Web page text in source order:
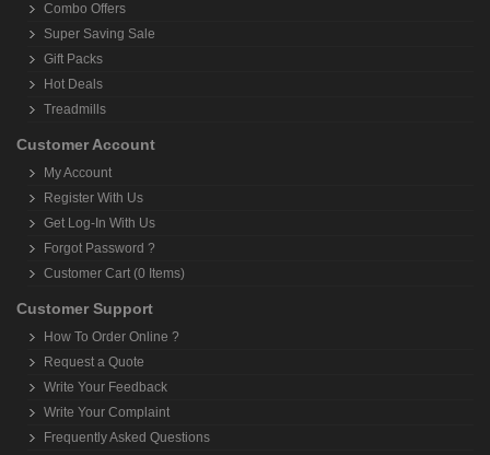
Combo Offers
Super Saving Sale
Gift Packs
Hot Deals
Treadmills
Customer Account
My Account
Register With Us
Get Log-In With Us
Forgot Password ?
Customer Cart (0 Items)
Customer Support
How To Order Online ?
Request a Quote
Write Your Feedback
Write Your Complaint
Frequently Asked Questions